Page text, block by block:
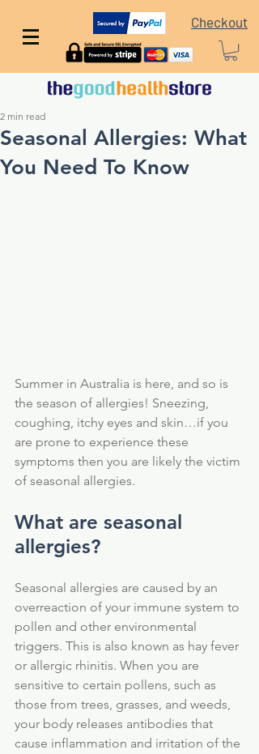
Checkout
Seasonal Allergies: What
You Need To Know
2 min read
Summer in Australia is here, and so is
the season of allergies! Sneezing,
coughing, itchy eyes and skin…if you
are prone to experience these
symptoms then you are likely the victim
of seasonal allergies.
What are seasonal
allergies?
Seasonal allergies are caused by an
overreaction of your immune system to
pollen and other environmental
triggers. This is also known as hay fever
or allergic rhinitis. When you are
sensitive to certain pollens, such as
those from trees, grasses, and weeds,
your body releases antibodies that
cause inflammation and irritation of the